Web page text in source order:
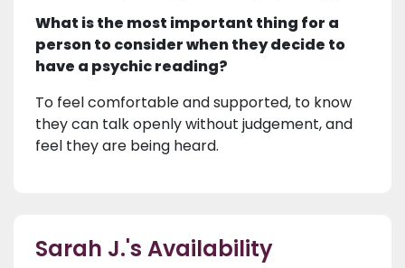
What is the most important thing for a
person to consider when they decide to
have a psychic reading?
To feel comfortable and supported, to know
they can talk openly without judgement, and
feel they are being heard.
Sarah J.'s Availability